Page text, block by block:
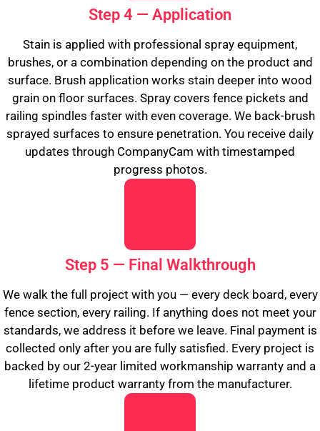
Step 4 — Application
Stain is applied with professional spray equipment,
brushes, or a combination depending on the product and
surface. Brush application works stain deeper into wood
grain on floor surfaces. Spray covers fence pickets and
railing spindles faster with even coverage. We back-brush
sprayed surfaces to ensure penetration. You receive daily
updates through CompanyCam with timestamped
progress photos.
Step 5 — Final Walkthrough
We walk the full project with you — every deck board, every
fence section, every railing. If anything does not meet your
standards, we address it before we leave. Final payment is
collected only after you are fully satisfied. Every project is
backed by our 2-year limited workmanship warranty and a
lifetime product warranty from the manufacturer.